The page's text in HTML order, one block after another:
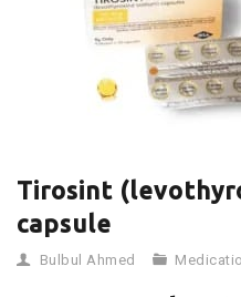
Tirosint
capsule
Bulbul Ahmed